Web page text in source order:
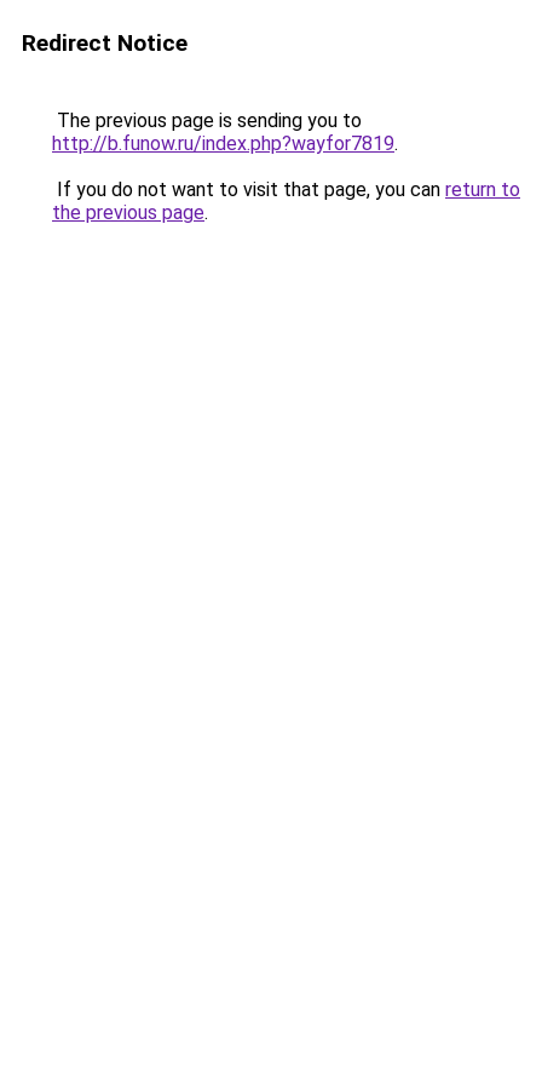
Redirect Notice
The previous page is sending you to
http://b.funow.ru/index.php?wayfor7819.
If you do not want to visit that page, you can return to
the previous page.